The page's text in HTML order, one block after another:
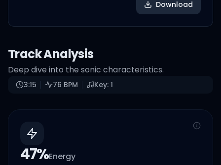
Download
Track Analysis
Deep dive into the sonic characteristics.
3:15 76 BPM Key: 1
47%Energy